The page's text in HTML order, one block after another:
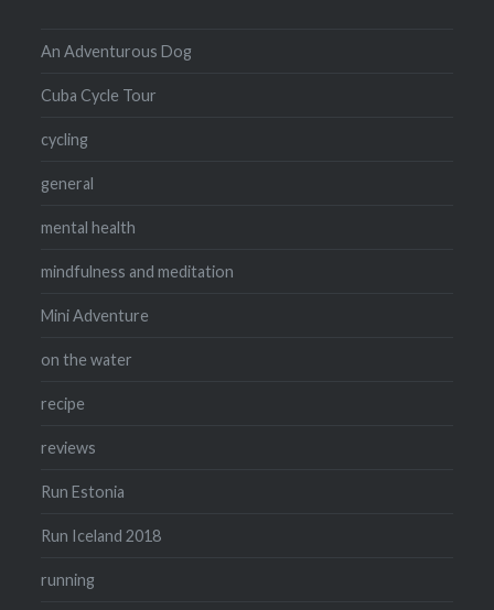
An Adventurous Dog
Cuba Cycle Tour
cycling
general
mental health
mindfulness and meditation
Mini Adventure
on the water
recipe
reviews
Run Estonia
Run Iceland 2018
running